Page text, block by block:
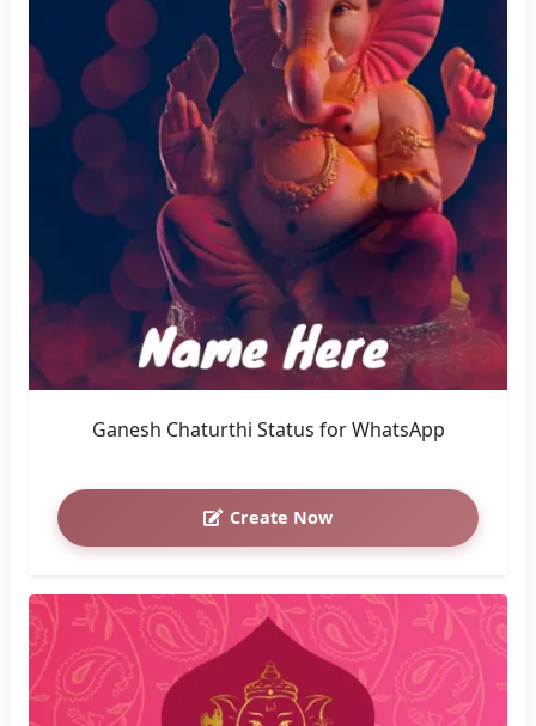
Ganesh Chaturthi Status for WhatsApp
Create Now